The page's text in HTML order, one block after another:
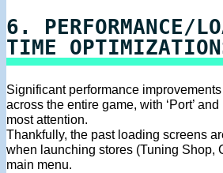
6. PERFORMANCE/
TIME
Significant performance
across the entire game, with ‘Port’ and
most attention.
Thankfully, the past loading screens
when launching stores (Tuning Shop,
main menu.